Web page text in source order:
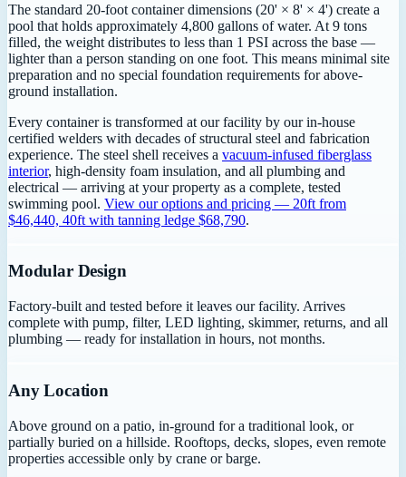
The standard 20-foot container dimensions (20' × 8' × 4') create a
pool that holds approximately 4,800 gallons of water. At 9 tons
filled, the weight distributes to less than 1 PSI across the base —
lighter than a person standing on one foot. This means minimal site
preparation and no special foundation requirements for above-
ground installation.
Every container is transformed at our facility by our in-house
certified welders with decades of structural steel and fabrication
experience. The steel shell receives a vacuum-infused fiberglass
interior, high-density foam insulation, and all plumbing and
electrical — arriving at your property as a complete, tested
swimming pool. View our options and pricing — 20ft from
$46,440, 40ft with tanning ledge $68,790.
Modular Design
Factory-built and tested before it leaves our facility. Arrives
complete with pump, filter, LED lighting, skimmer, returns, and all
plumbing — ready for installation in hours, not months.
Any Location
Above ground on a patio, in-ground for a traditional look, or
partially buried on a hillside. Rooftops, decks, slopes, even remote
properties accessible only by crane or barge.